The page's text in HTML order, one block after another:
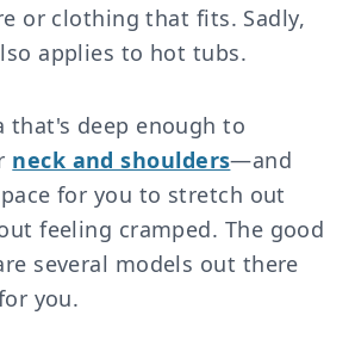
or clothing that fits. Sadly,
applies to hot tubs.
that's deep enough to
neck and shoulders—and
for you to stretch out
feeling cramped. The good
several models out there
you.